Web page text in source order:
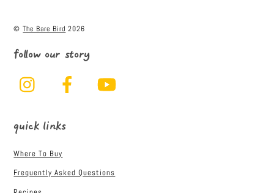
k
©The Bare Bird 2026
follow our story
Instagram Facebook
quick links
Where To Buy
Frequently Asked Questions